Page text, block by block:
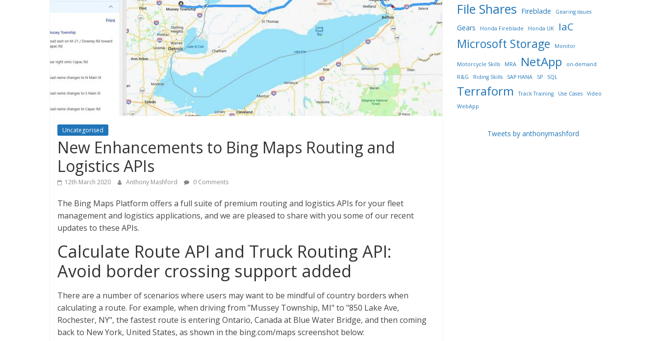
Uncategorised
New Enhancements to Bing Maps Routing and
Logistics APIs
12th March 2020 Anthony Mashford 0 Comments
The Bing Maps Platform offers a full suite of premium routing and logistics APIs for your fleet
management and logistics applications, and we are pleased to share with you some of our recent
updates to these APIs.
Calculate Route API and Truck Routing API:
Avoid border crossing support added
There are a number of scenarios where users may want to be mindful of country borders when
calculating a route. For example, when driving from "Mussey Township, MI" to "850 Lake Ave,
Rochester, NY", the fastest route is entering Ontario, Canada at Blue Water Bridge, and then coming
back to New York, United States, as shown in the bing.com/maps screenshot below:
File Shares Fireblade Gearing issues
Gears Honda Fireblade Honda UK IaC
Microsoft Storage Monitor
Motorcycle Skills MRA NetApp
on-demand
R&G
Riding Skills SAP HANA SP SQL
Terraform Track Training Use Cases
Video
WebApp
Tweets by anthonymashford